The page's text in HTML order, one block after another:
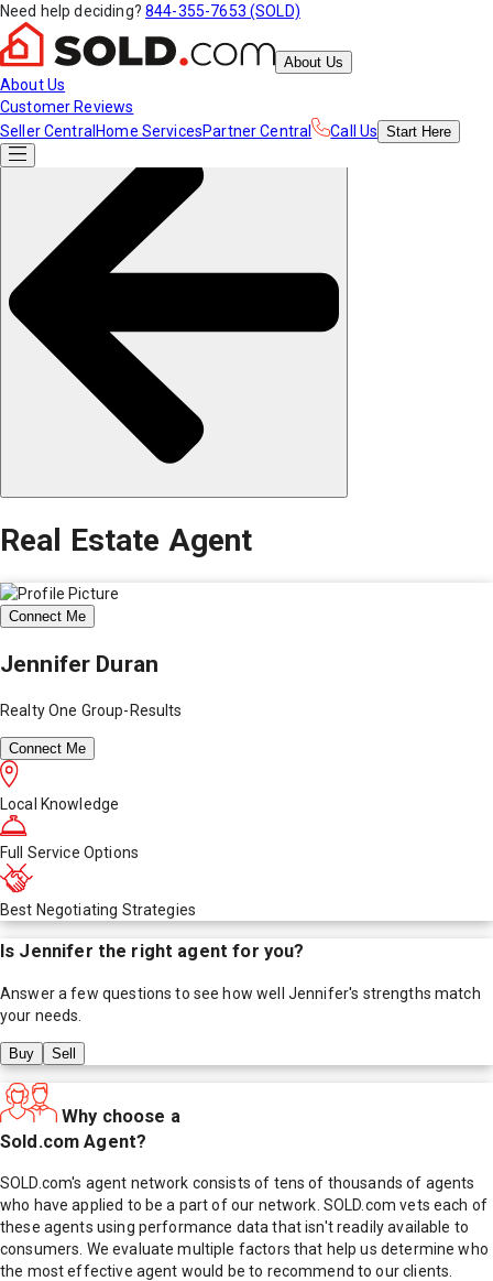
Need help deciding? 844-355-7653 (SOLD)
About Us
About Us
Customer Reviews
Seller Central Home ServicesPartner Central Call Us Start Here
Real Estate Agent
Connect Me
Jennifer Duran
Realty One Group-Results
Connect Me
Local Knowledge
Full Service Options
Best Negotiating Strategies
Is Jennifer the right agent for you?
Answer a few questions to see how well Jennifer's strengths match
your needs.
Buy Sell
Why choose a
Sold.com Agent?
SOLD.com's agent network consists of tens of thousands of agents
who have applied to be a part of our network. SOLD.com vets each of
these agents using performance data that isn't readily available to
consumers. We evaluate multiple factors that help us determine who
the most effective agent would be to recommend to our clients.